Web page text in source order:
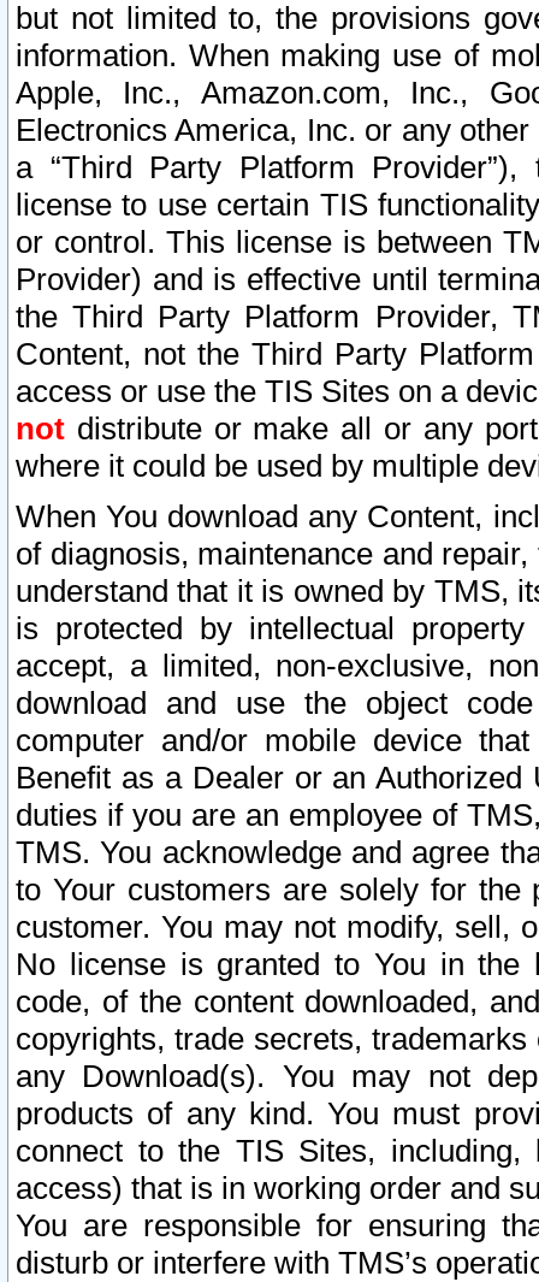
but not limited to, the provisions
information. When making use of
Apple, Inc., Amazon.com, Inc.,
Electronics America, Inc. or any
a “Third Party Platform
license to use certain TIS
or control. This license is between
Provider) and is effective until
the Third Party Platform Provider,
Content, not the Third Party
access or use the TIS Sites on a
not distribute or make all or any
where it could be used by multiple
When You download any Content,
of diagnosis, maintenance and
understand that it is owned by TMS,
is protected by intellectual
accept, a limited, non-exclusive,
download and use the object
computer and/or mobile device
Benefit as a Dealer or an
duties if you are an employee of
TMS. You acknowledge and agree
to Your customers are solely for the
customer. You may not modify, sell,
No license is granted to You in the
code, of the content downloaded,
copyrights, trade secrets,
any Download(s). You may not
products of any kind. You must
connect to the TIS Sites,
access) that is in working order and
You are responsible for ensuring
disturb or interfere with TMS’s